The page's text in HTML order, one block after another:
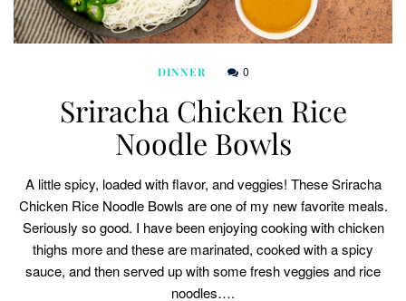
DINNER 0
Sriracha Chicken Rice
Noodle Bowls
A little spicy, loaded with flavor, and veggies! These Sriracha
Chicken Rice Noodle Bowls are one of my new favorite meals.
Seriously so good. I have been enjoying cooking with chicken
thighs more and these are marinated, cooked with a spicy
sauce, and then served up with some fresh veggies and rice
noodles….